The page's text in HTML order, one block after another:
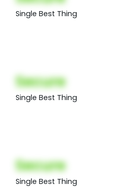
Single Best Thing
Secure
Single Best Thing
Secure
Single Best Thing